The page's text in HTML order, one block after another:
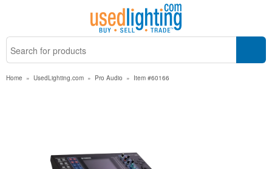
Home » UsedLighting.com » Pro Audio » Item #60166